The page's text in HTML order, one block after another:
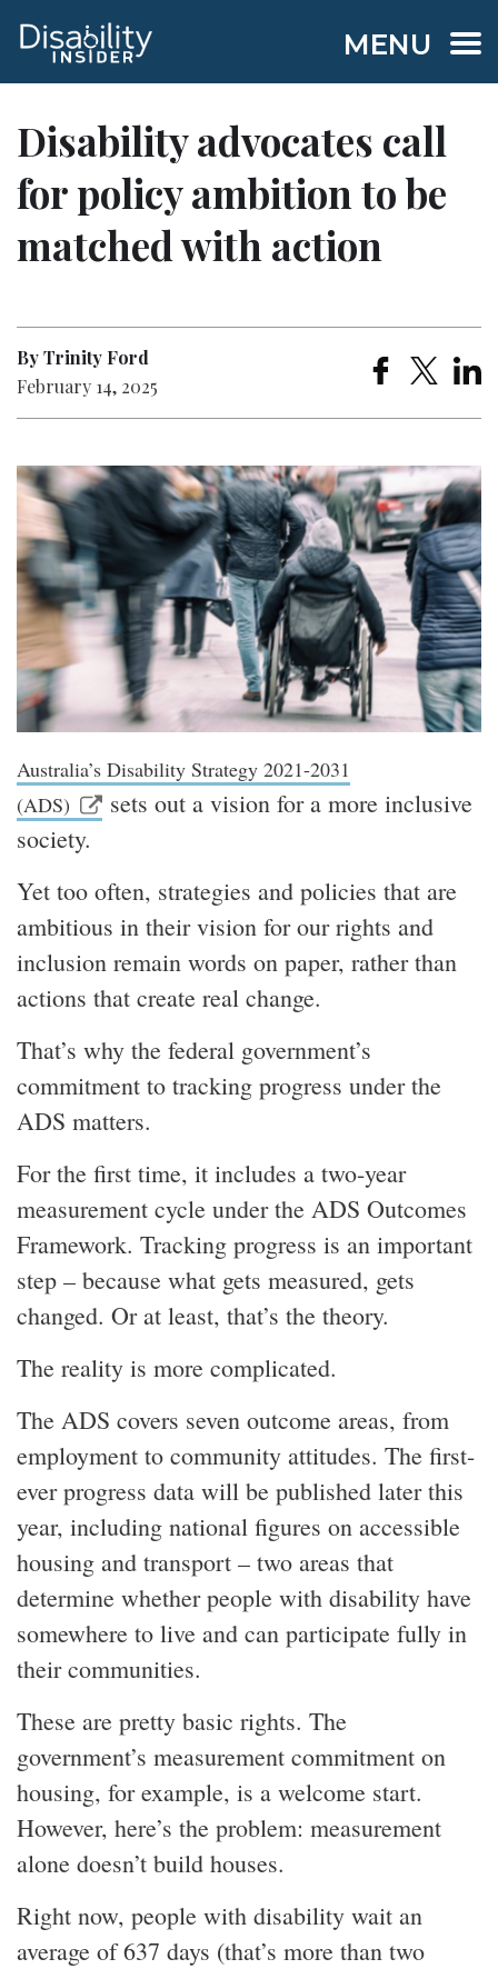
MENU
Disability advocates call
for policy ambition to be
matched with action
By Trinity Ford
February 14, 2025
Australia’s Disability Strategy 2021-2031
(ADS)
sets out a vision for a more inclusive
society.
Yet too often, strategies and policies that are
ambitious in their vision for our rights and
inclusion remain words on paper, rather than
actions that create real change.
That’s why the federal government’s
commitment to tracking progress under the
ADS matters.
For the first time, it includes a two-year
measurement cycle under the ADS Outcomes
Framework. Tracking progress is an important
step – because what gets measured, gets
changed. Or at least, that’s the theory.
The reality is more complicated.
The ADS covers seven outcome areas, from
employment to community attitudes. The first-
ever progress data will be published later this
year, including national figures on accessible
housing and transport – two areas that
determine whether people with disability have
somewhere to live and can participate fully in
their communities.
These are pretty basic rights. The
government’s measurement commitment on
housing, for example, is a welcome start.
However, here’s the problem: measurement
alone doesn’t build houses.
Right now, people with disability wait an
average of 637 days (that’s more than two